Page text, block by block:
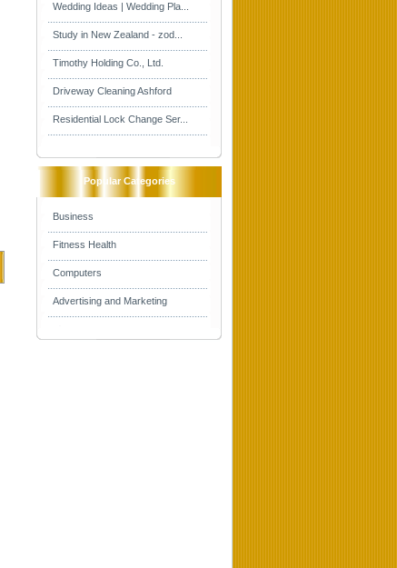
Wedding Ideas | Wedding Pla...
Study in New Zealand - zod...
Timothy Holding Co., Ltd.
Driveway Cleaning Ashford
Residential Lock Change Ser...
Popular Categories
Business
Fitness Health
Computers
Advertising and Marketing